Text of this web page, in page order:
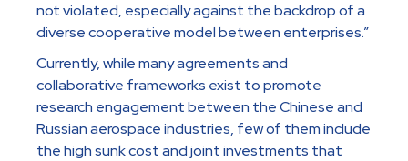
not violated, especially against the backdrop of a
diverse cooperative model between enterprises.”
Currently, while many agreements and
collaborative frameworks exist to promote
research engagement between the Chinese and
Russian aerospace industries, few of them include
the high sunk cost and joint investments that